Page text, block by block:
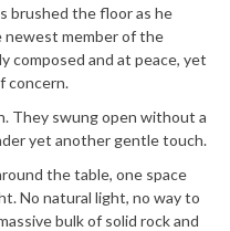
brushed the floor as he
newest member of the
composed and at peace, yet
concern.
They swung open without a
yet another gentle touch.
the table, one space
No natural light, no way to
bulk of solid rock and